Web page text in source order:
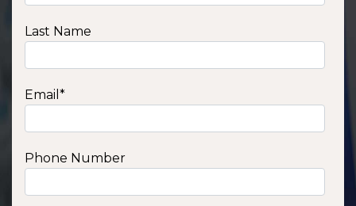
Last Name
Email *
Phone Number